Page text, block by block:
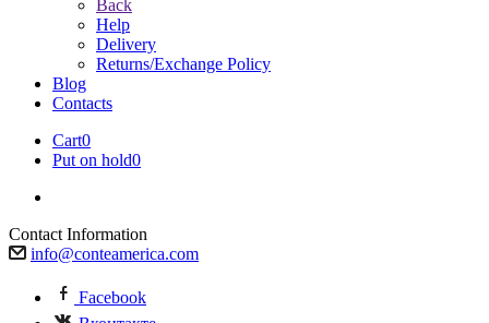
Back
Help
Delivery
Returns/Exchange Policy
Blog
Contacts
Cart0
Put on hold0
Contact Information
info@conteamerica.com
Facebook